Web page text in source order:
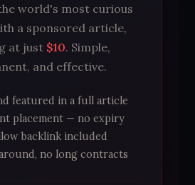
world's most curious
a sponsored article,
at just $10. Simple,
and effective.
featured in a full article
placement — no expiry
backlink included
no long contracts